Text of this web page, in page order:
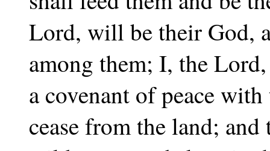
Lord, will be their God,
among them; I, the
a covenant of peace
cease from the land;